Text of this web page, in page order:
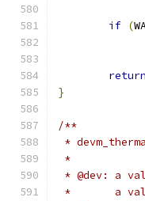
if (
return
}
/**
*
* @dev: a
*       a